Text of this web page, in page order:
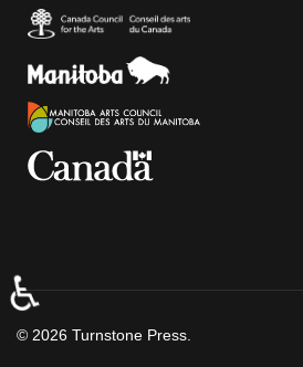
© 2026 Turnstone Press.